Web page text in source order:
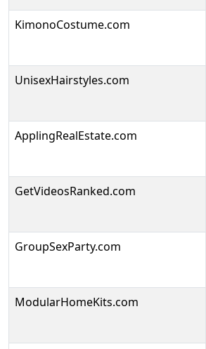
KimonoCostume.com
UnisexHairstyles.com
ApplingRealEstate.com
GetVideosRanked.com
GroupSexParty.com
ModularHomeKits.com